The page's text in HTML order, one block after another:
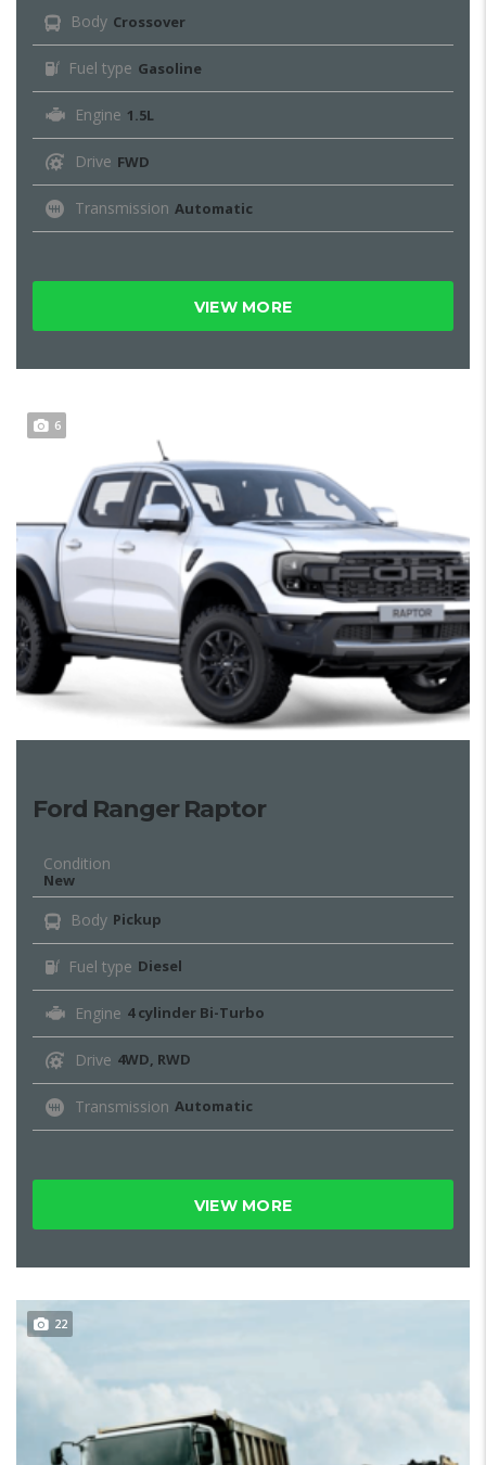
Body Crossover
Fuel type Gasoline
Engine 1.5L
Drive FWD
Transmission Automatic
VIEW MORE
6
Ford Ranger Raptor
Condition
New
Body Pickup
Fuel type Diesel
Engine 4 cylinder Bi-Turbo
Drive 4WD, RWD
Transmission Automatic
VIEW MORE
22